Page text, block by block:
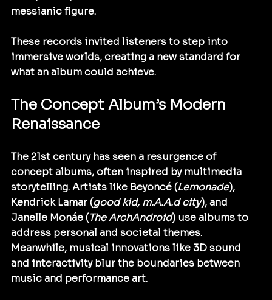
messianic figure.
These records invited listeners to step into
immersive worlds, creating a new standard for
what an album could achieve.
The Concept Album’s Modern
Renaissance
The 21st century has seen a resurgence of
concept albums, often inspired by multimedia
storytelling. Artists like Beyoncé (Lemonade),
Kendrick Lamar (good kid, m.A.A.d city), and
Janelle Monáe (The ArchAndroid) use albums to
address personal and societal themes.
Meanwhile, musical innovations like 3D sound
and interactivity blur the boundaries between
music and performance art.